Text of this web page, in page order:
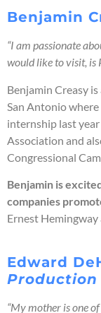
Benjamin
“I am passionate
would like to visit, is
Benjamin Creasy
San Antonio where
internship last
Association and
Congressional
Benjamin is
companies
Ernest
Edward
“My mother is one